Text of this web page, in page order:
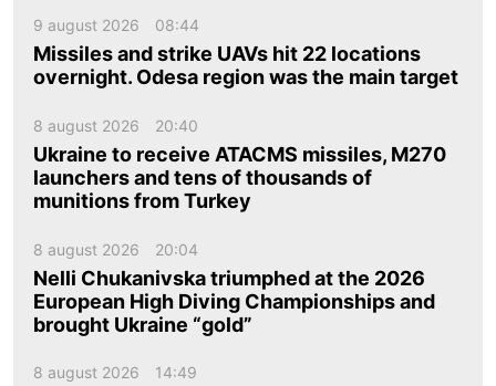
9 august 2026 08:44
Missiles and strike UAVs hit 22 locations
overnight. Odesa region was the main target
8 august 2026 20:40
Ukraine to receive ATACMS missiles, M270
launchers and tens of thousands of
munitions from Turkey
8 august 2026 20:04
Nelli Chukanivska triumphed at the 2026
European High Diving Championships and
brought Ukraine “gold”
8 august 2026 14:49